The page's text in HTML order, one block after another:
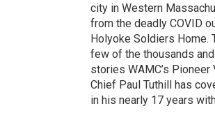
city in Western
from the deadly COVID
Holyoke Soldiers Home.
few of the thousands
stories WAMC’s Pioneer
Chief Paul Tuthill has
in his nearly 17 years